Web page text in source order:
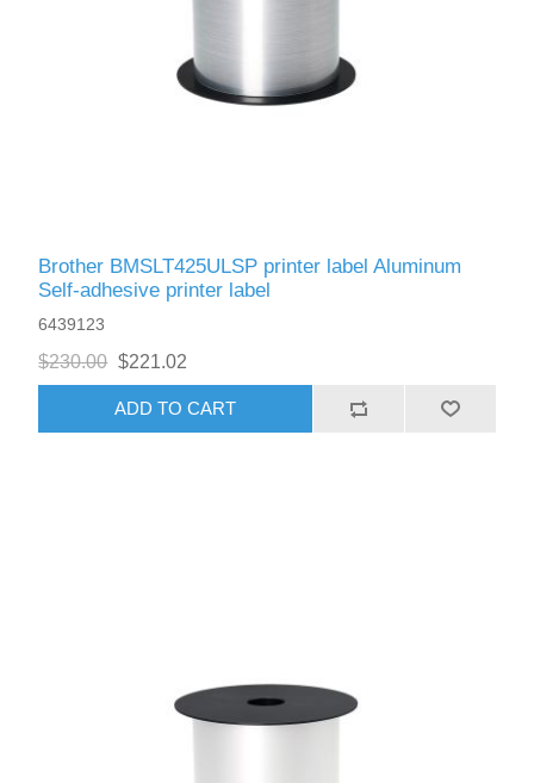
Brother BMSLT425ULSP printer label Aluminum
Self-adhesive printer label
6439123
$230.00 $221.02
ADD TO CART